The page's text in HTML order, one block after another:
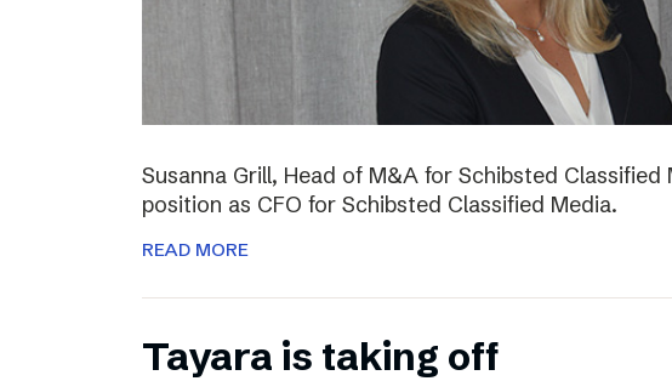
Susanna Grill, Head of M&A for Schibsted Classified
position as CFO for Schibsted Classified Media.
READ MORE
Tayara is taking off